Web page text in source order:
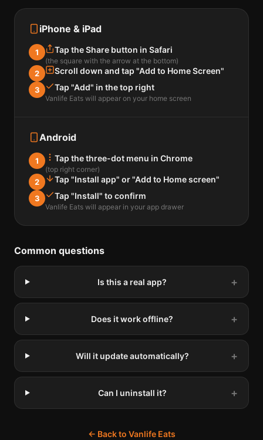
iPhone & iPad
1 Tap the Share button in Safari
(the square with the arrow at the bottom)
2 Scroll down and tap "Add to Home Screen"
3 Tap "Add" in the top right
Vanlife Eats will appear on your home screen
Android
1 Tap the three-dot menu in Chrome
(top right corner)
2 Tap "Install app" or "Add to Home screen"
3 Tap "Install" to confirm
Vanlife Eats will appear in your app drawer
Common questions
Is this a real app? +
Does it work offline? +
Will it update automatically? +
Can I uninstall it? +
← Back to Vanlife Eats